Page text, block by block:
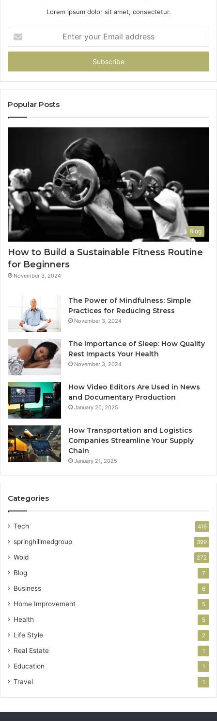
Lorem ipsum dolor sit amet, consectetur.
your
Email
Popular Posts
Blog
How to Build a Sustainable Fitness Routine
for Beginners
November 3, 2024
The Power of Mindfulness: Simple
Practices for Reducing Stress
November 3, 2024
The Importance of Sleep: How Quality
Rest Impacts Your Health
November 3, 2024
How Video Editors Are Used in News
and Documentary Production
January 20, 2025
How Transportation and Logistics
Companies Streamline Your Supply
Chain
January 21, 2025
Categories
Tech 416
springhillmedgroup 399
Wold 272
Blog 7
Business 6
Home Improvement 5
Health 5
Life Style 2
Real Estate 1
Education 1
Travel 1